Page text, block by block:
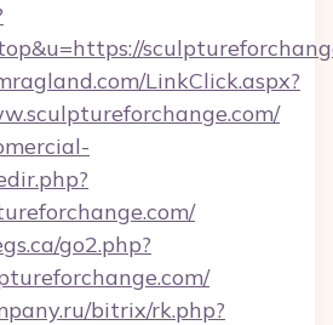
LinkClick.aspx?
go2.php?
bitrix/rk.php?